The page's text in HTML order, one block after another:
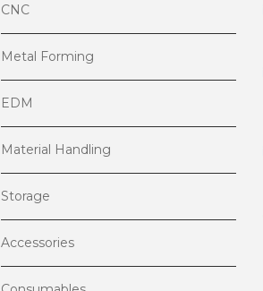
CNC
Metal Forming
EDM
Material Handling
Storage
Accessories